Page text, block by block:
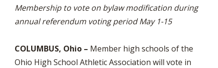
Membership to vote on bylaw modification during
annual referendum voting period May 1-15
COLUMBUS, Ohio – Member high schools of the
Ohio High School Athletic Association will vote in